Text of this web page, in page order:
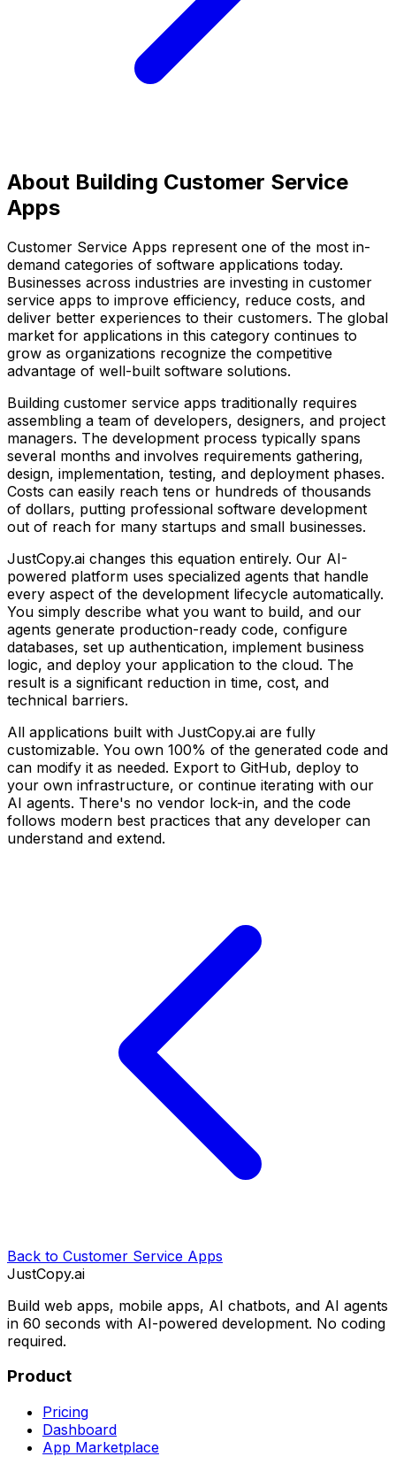
About Building Customer Service
Apps
Customer Service Apps represent one of the most in-
demand categories of software applications today.
Businesses across industries are investing in customer
service apps to improve efficiency, reduce costs, and
deliver better experiences to their customers. The global
market for applications in this category continues to
grow as organizations recognize the competitive
advantage of well-built software solutions.
Building customer service apps traditionally requires
assembling a team of developers, designers, and project
managers. The development process typically spans
several months and involves requirements gathering,
design, implementation, testing, and deployment phases.
Costs can easily reach tens or hundreds of thousands
of dollars, putting professional software development
out of reach for many startups and small businesses.
JustCopy.ai changes this equation entirely. Our AI-
powered platform uses specialized agents that handle
every aspect of the development lifecycle automatically.
You simply describe what you want to build, and our
agents generate production-ready code, configure
databases, set up authentication, implement business
logic, and deploy your application to the cloud. The
result is a significant reduction in time, cost, and
technical barriers.
All applications built with JustCopy.ai are fully
customizable. You own 100% of the generated code and
can modify it as needed. Export to GitHub, deploy to
your own infrastructure, or continue iterating with our
AI agents. There's no vendor lock-in, and the code
follows modern best practices that any developer can
understand and extend.
Back to Customer Service Apps
JustCopy.ai
Build web apps, mobile apps, AI chatbots, and AI agents
in 60 seconds with AI-powered development. No coding
required.
Product
Pricing
Dashboard
App Marketplace